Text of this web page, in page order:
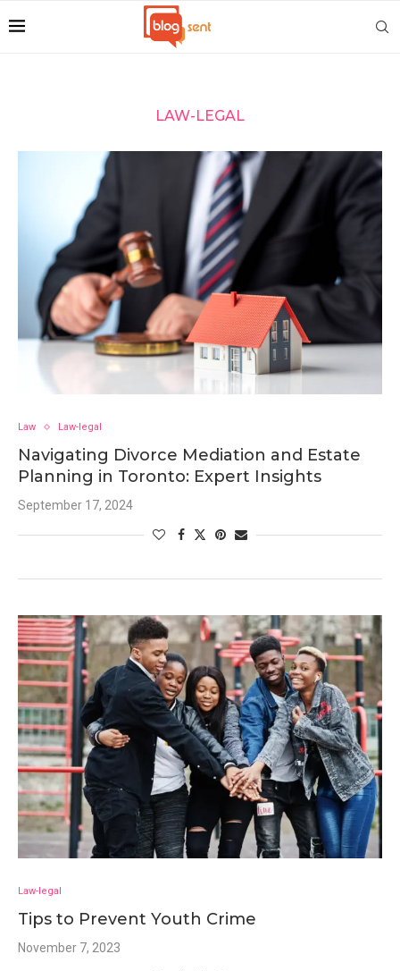
LAW-LEGAL
Law Law-legal
Navigating Divorce Mediation and Estate
Planning in Toronto: Expert Insights
September 17, 2024
Law-legal
Tips to Prevent Youth Crime
November 7, 2023